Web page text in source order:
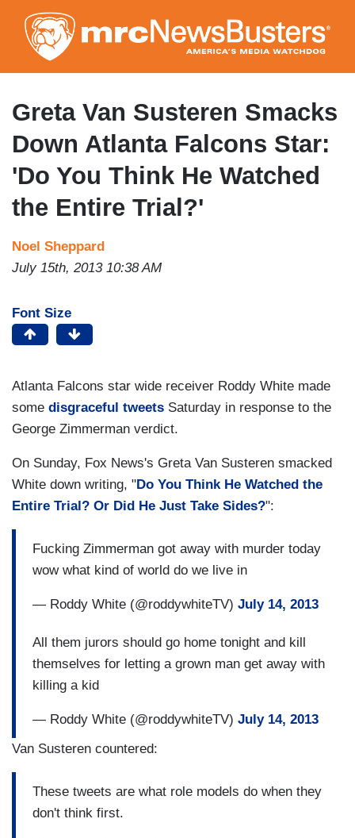
to
main
content
Greta Van Susteren Smacks
Down Atlanta Falcons Star:
'Do You Think He Watched
the Entire Trial?'
Noel Sheppard
July 15th, 2013 10:38 AM
Font Size
Atlanta Falcons star wide receiver Roddy White made
some disgraceful tweets Saturday in response to the
George Zimmerman verdict.
On Sunday, Fox News's Greta Van Susteren smacked
White down writing, "Do You Think He Watched the
Entire Trial? Or Did He Just Take Sides?":
Fucking Zimmerman got away with murder today
wow what kind of world do we live in
— Roddy White (@roddywhiteTV) July 14, 2013
All them jurors should go home tonight and kill
themselves for letting a grown man get away with
killing a kid
— Roddy White (@roddywhiteTV) July 14, 2013
Van Susteren countered:
These tweets are what role models do when they
don't think first.